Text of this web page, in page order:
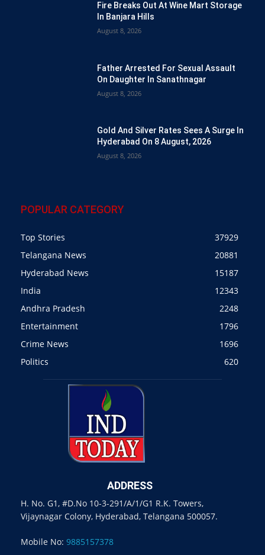
Fire Breaks Out At Wine Mart Storage
In Banjara Hills
August 8, 2026
Father Arrested For Sexual Assault
On Daughter In Sanathnagar
August 8, 2026
Gold And Silver Rates Sees A Surge In
Hyderabad On 8 August, 2026
August 8, 2026
POPULAR CATEGORY
Top Stories
37929
Telangana News
20881
Hyderabad News
15187
India
12343
Andhra Pradesh
2248
Entertainment
1796
Crime News
1696
Politics
620
ADDRESS
H. No. G1, #D.No 10-3-291/A/1/G1 R.K. Towers,
Vijaynagar Colony, Hyderabad, Telangana 500057.
Mobile No: 9885157378